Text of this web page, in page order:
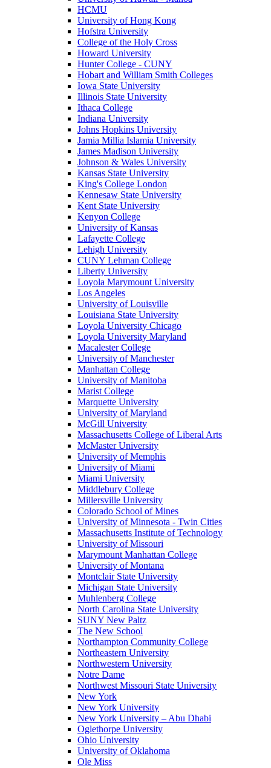
HCMU
University of Hong Kong
Hofstra University
College of the Holy Cross
Howard University
Hunter College - CUNY
Hobart and William Smith Colleges
Iowa State University
Illinois State University
Ithaca College
Indiana University
Johns Hopkins University
Jamia Millia Islamia University
James Madison University
Johnson & Wales University
Kansas State University
King's College London
Kennesaw State University
Kent State University
Kenyon College
University of Kansas
Lafayette College
Lehigh University
CUNY Lehman College
Liberty University
Loyola Marymount University
Los Angeles
University of Louisville
Louisiana State University
Loyola University Chicago
Loyola University Maryland
Macalester College
University of Manchester
Manhattan College
University of Manitoba
Marist College
Marquette University
University of Maryland
McGill University
Massachusetts College of Liberal Arts
McMaster University
University of Memphis
University of Miami
Miami University
Middlebury College
Millersville University
Colorado School of Mines
University of Minnesota - Twin Cities
Massachusetts Institute of Technology
University of Missouri
Marymount Manhattan College
University of Montana
Montclair State University
Michigan State University
Muhlenberg College
North Carolina State University
SUNY New Paltz
The New School
Northampton Community College
Northeastern University
Northwestern University
Notre Dame
Northwest Missouri State University
New York
New York University
New York University – Abu Dhabi
Oglethorpe University
Ohio University
University of Oklahoma
Ole Miss